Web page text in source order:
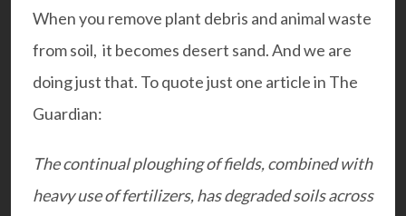
When you remove plant debris and animal waste
from soil, it becomes desert sand. And we are
doing just that. To quote just one article in The
Guardian:
The continual ploughing of fields, combined with
heavy use of fertilizers, has degraded soils across